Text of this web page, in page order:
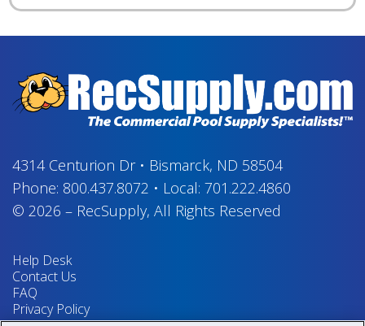
4314 Centurion Dr• Bismarck, ND 58504
Phone: 800.437.8072 • Local: 701.222.4860
© 2026 – RecSupply, All Rights Reserved
Help Desk
Contact Us
FAQ
Privacy Policy